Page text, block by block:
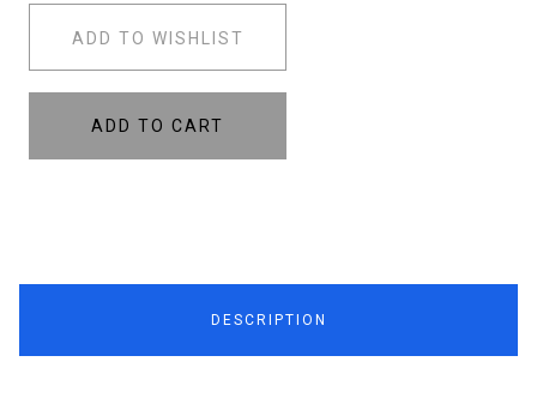
ADD TO WISHLIST
ADD TO CART
DESCRIPTION